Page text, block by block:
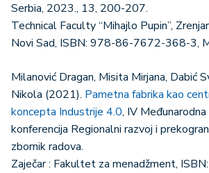
Serbia, 2023., 13, 200-207.
Technical Faculty “Mihajlo Pupin”,
Novi Sad, ISBN: 978-86-7672-368-3,
Milanović Dragan, Misita Mirjana, Dabić
Nikola (2021). Pametna fabrika kao
koncepta Industrije 4.0, IV Međunarodna
konferencija Regionalni razvoj i
zbornik radova.
Zaječar : Fakultet za menadžment,